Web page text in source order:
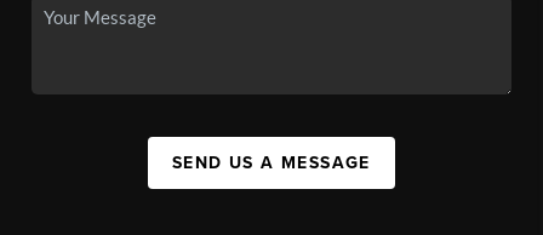
SEND US A MESSAGE